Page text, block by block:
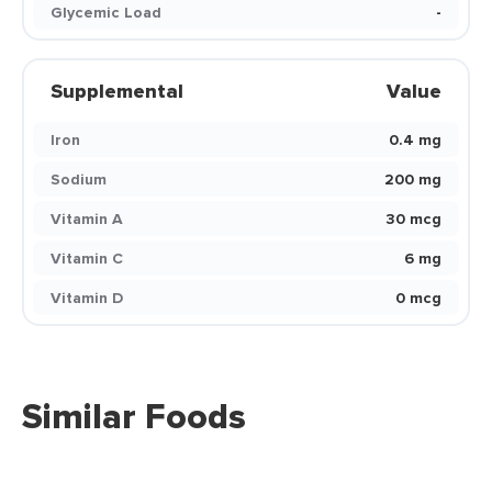
Glycemic Load
-
Supplemental Value
Iron
0.4 mg
Sodium
200 mg
Vitamin A
30 mcg
Vitamin C
6 mg
Vitamin D
0 mcg
Similar Foods